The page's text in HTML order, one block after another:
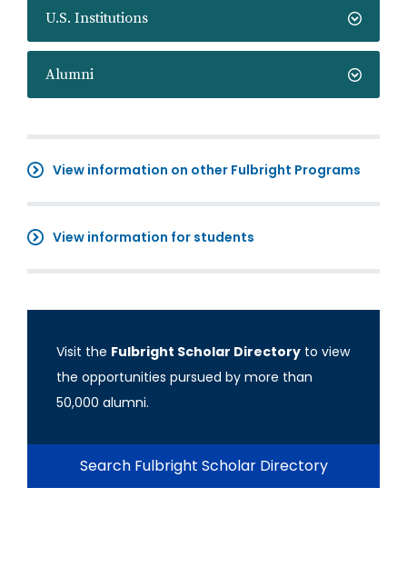
U.S. Institutions
Alumni
View information on other Fulbright Programs
View information for students
Visit the Fulbright Scholar Directory to view
the opportunities pursued by more than
50,000 alumni.
Search Fulbright Scholar Directory